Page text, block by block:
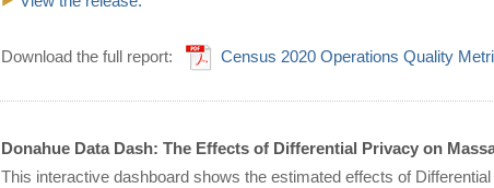
Download the full report: Census 2020 Operations Quality
Donahue Data Dash: The Effects of Differential Privacy on
This interactive dashboard shows the estimated effects of